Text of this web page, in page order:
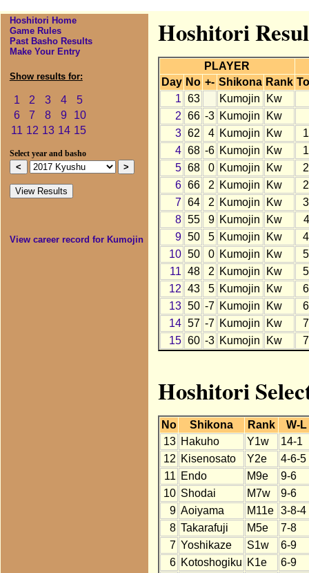
Hoshitori Home
Game Rules
Past Basho Results
Make Your Entry
Show results for:
1 2 3 4
5
6
7 8 9
10
11 12 13 14 15
Select year and basho
View career record for Kumojin
Hoshitori
PLAYER
Day No +- Shikona Rank
1 63 Kumojin Kw
2 66 -3 Kumojin Kw
3 62 4 Kumojin Kw
4 68 -6 Kumojin Kw
5 68 0 Kumojin Kw
6 66 2 Kumojin Kw
7 64 2 Kumojin Kw
8 55 9 Kumojin Kw
9 50 5 Kumojin Kw
10 50 0 Kumojin Kw
11 48 2 Kumojin Kw
12 43 5 Kumojin Kw
13 50 -7 Kumojin Kw
14 57 -7 Kumojin Kw
15 60 -3 Kumojin Kw
Hoshitori
No Shikona Rank
W-L
13 Hakuho Y1w
14-1
12 Kisenosato Y2e
4-6-5
11 Endo M9e
9-6
10 Shodai M7w
9-6
9 Aoiyama M11e
3-8-4
8 Takarafuji M5e
7-8
7 Yoshikaze S1w
6-9
6 Kotoshogiku K1e
6-9